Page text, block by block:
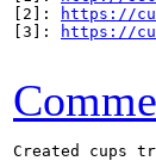
[2]:
https://
[3]:
https://
Created cups